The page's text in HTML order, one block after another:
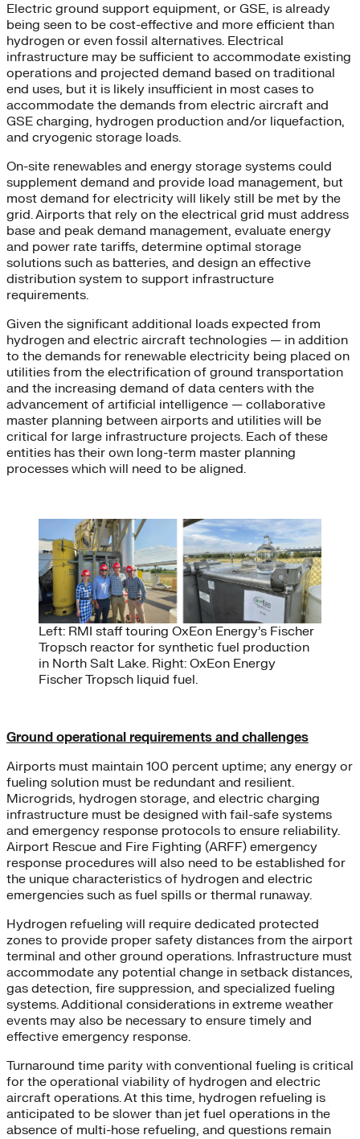
Electric ground support equipment, or GSE, is already
being seen to be cost-effective and more efficient than
hydrogen or even fossil alternatives. Electrical
infrastructure may be sufficient to accommodate existing
operations and projected demand based on traditional
end uses, but it is likely insufficient in most cases to
accommodate the demands from electric aircraft and
GSE charging, hydrogen production and/or liquefaction,
and cryogenic storage loads.
On-site renewables and energy storage systems could
supplement demand and provide load management, but
most demand for electricity will likely still be met by the
grid. Airports that rely on the electrical grid must address
base and peak demand management, evaluate energy
and power rate tariffs, determine optimal storage
solutions such as batteries, and design an effective
distribution system to support infrastructure
requirements.
Given the significant additional loads expected from
hydrogen and electric aircraft technologies — in addition
to the demands for renewable electricity being placed on
utilities from the electrification of ground transportation
and the increasing demand of data centers with the
advancement of artificial intelligence — collaborative
master planning between airports and utilities will be
critical for large infrastructure projects. Each of these
entities has their own long-term master planning
processes which will need to be aligned.
Left: RMI staff touring OxEon Energy’s Fischer
Tropsch reactor for synthetic fuel production
in North Salt Lake. Right: OxEon Energy
Fischer Tropsch liquid fuel.
Ground operational requirements and challenges
Airports must maintain 100 percent uptime; any energy or
fueling solution must be redundant and resilient.
Microgrids, hydrogen storage, and electric charging
infrastructure must be designed with fail-safe systems
and emergency response protocols to ensure reliability.
Airport Rescue and Fire Fighting (ARFF) emergency
response procedures will also need to be established for
the unique characteristics of hydrogen and electric
emergencies such as fuel spills or thermal runaway.
Hydrogen refueling will require dedicated protected
zones to provide proper safety distances from the airport
terminal and other ground operations. Infrastructure must
accommodate any potential change in setback distances,
gas detection, fire suppression, and specialized fueling
systems. Additional considerations in extreme weather
events may also be necessary to ensure timely and
effective emergency response.
Turnaround time parity with conventional fueling is critical
for the operational viability of hydrogen and electric
aircraft operations. At this time, hydrogen refueling is
anticipated to be slower than jet fuel operations in the
absence of multi-hose refueling, and questions remain